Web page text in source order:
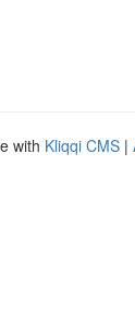
with Kliqqi CMS |